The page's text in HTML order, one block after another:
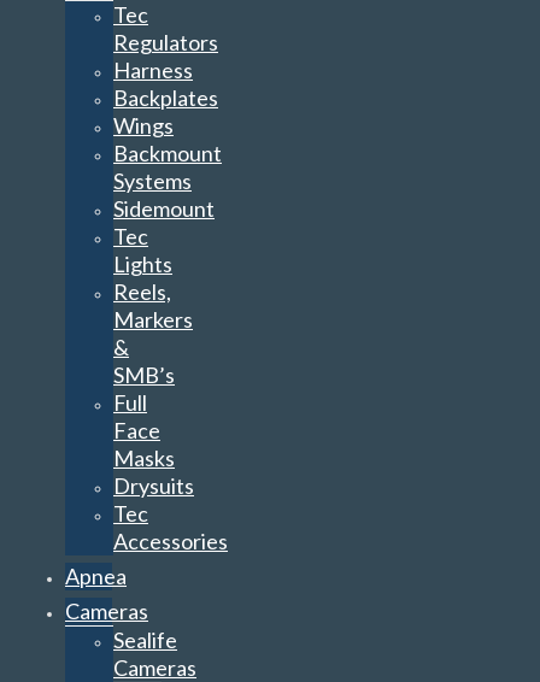
Tec
Regulators
Harness
Backplates
Wings
Backmount
Systems
Sidemount
Tec
Lights
Reels,
Markers
&
SMB’s
Full
Face
Masks
Drysuits
Tec
Accessories
Apnea
Cameras
Sealife
Cameras